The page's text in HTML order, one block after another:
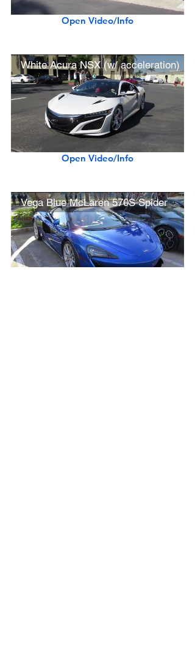
Open Video/Info
White Acura NSX (w/ acceleration)
Open Video/Info
Vega Blue McLaren 570S Spider